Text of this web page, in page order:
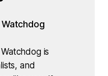
is
and